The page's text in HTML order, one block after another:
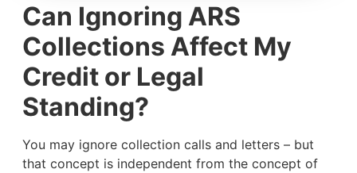
Can Ignoring ARS
Collections Affect My
Credit or Legal
Standing?
You may ignore collection calls and letters – but
that concept is independent from the concept of